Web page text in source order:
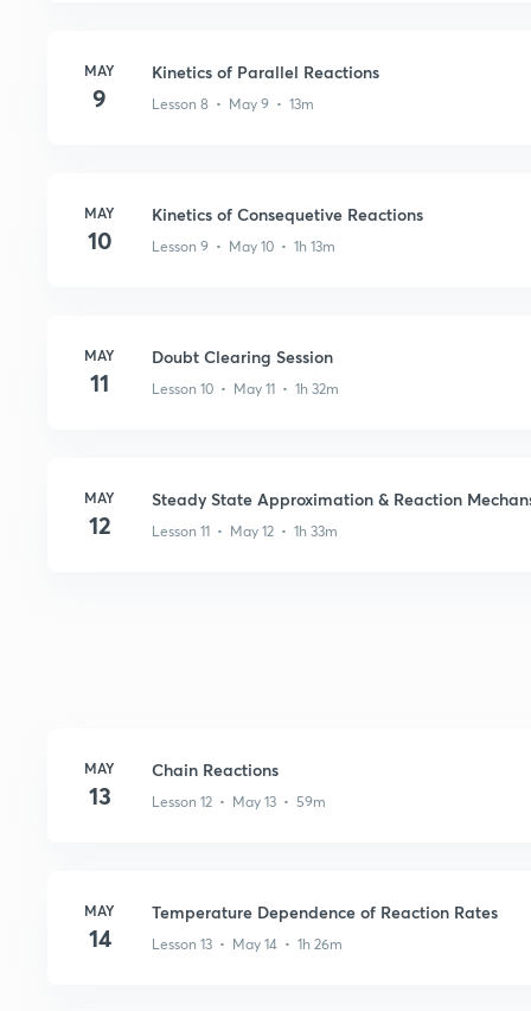
MAY
9
Kinetics of Parallel Reactions
Lesson 8 • May 9 • 13m
MAY
10
Kinetics of Consequetive Reactions
Lesson 9 • May 10 • 1h 13m
MAY
11
Doubt Clearing Session
Lesson 10 • May 11 • 1h 32m
MAY
12
Steady State Approximation & Reaction
Lesson 11 • May 12 • 1h 33m
MAY
13
Chain Reactions
Lesson 12 • May 13 • 59m
MAY
14
Temperature Dependence of Reaction Rates
Lesson 13 • May 14 • 1h 26m